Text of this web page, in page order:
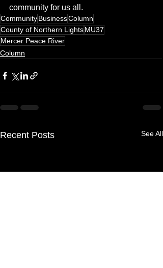
community for us all.
CommunityBusinessColumn
County of Northern LightsMU37
Mercer Peace River
Column
Recent Posts See All